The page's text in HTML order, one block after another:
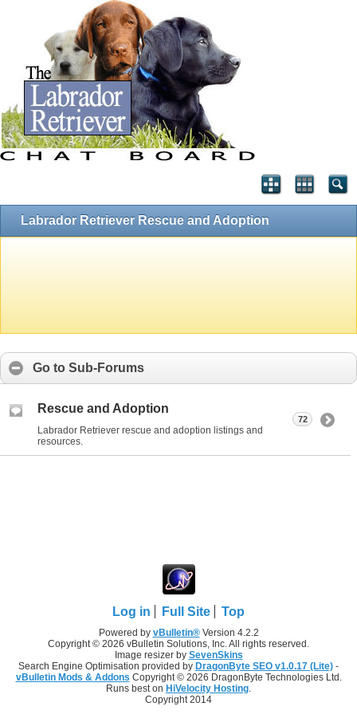
Labrador Retriever Rescue and Adoption
Go to Sub-Forums
Rescue and Adoption
Labrador Retriever rescue and adoption listings and
resources.
72
Log in Full Site Top
Powered by vBulletin®Version 4.2.2
Copyright © 2026 vBulletin Solutions, Inc. All rights reserved.
Image resizer by SevenSkins
Search Engine Optimisation provided by DragonByte SEO v1.0.17 (Lite) -
vBulletin Mods & Addons Copyright © 2026 DragonByte Technologies Ltd.
Runs best on HiVelocity Hosting.
Copyright 2014